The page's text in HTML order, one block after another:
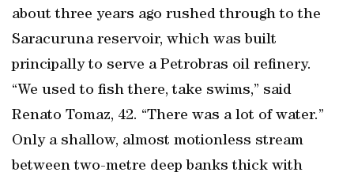
about three years ago rushed through to the
Saracuruna reservoir, which was built
principally to serve a Petrobras oil refinery.
“We used to fish there, take swims,” said
Renato Tomaz, 42. “There was a lot of water.”
Only a shallow, almost motionless stream
between two-metre deep banks thick with